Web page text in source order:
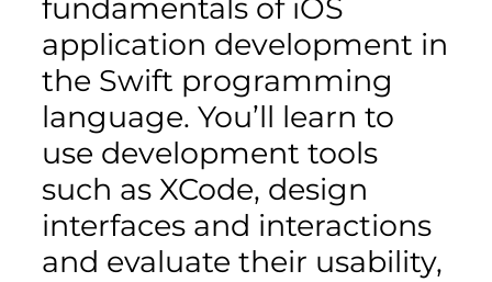
fundamentals of iOS
application development in
the Swift programming
language. You’ll learn to
use development tools
such as XCode, design
interfaces and interactions
and evaluate their usability,